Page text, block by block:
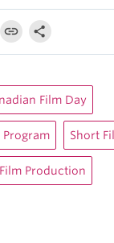
Film Day
Short
Film Production